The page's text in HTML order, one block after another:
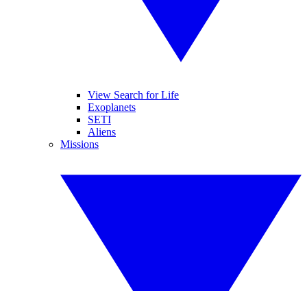
View Search for Life
Exoplanets
SETI
Aliens
Missions